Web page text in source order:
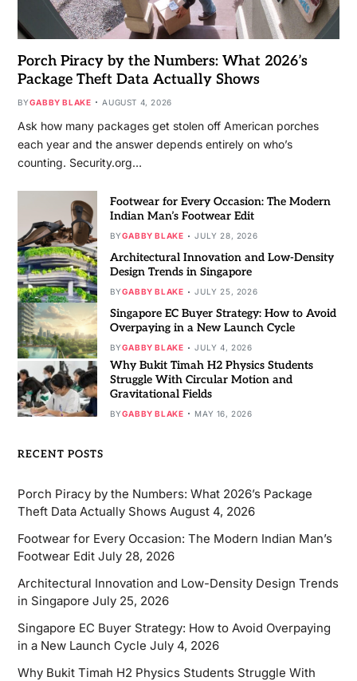
Porch Piracy by the Numbers: What 2026’s
Package Theft Data Actually Shows
BYGABBY BLAKE AUGUST 4, 2026
Ask how many packages get stolen off American porches
each year and the answer depends entirely on who’s
counting. Security.org…
Footwear for Every Occasion: The Modern
Indian Man’s Footwear Edit
BYGABBY BLAKE JULY 28, 2026
Architectural Innovation and Low-Density
Design Trends in Singapore
BYGABBY BLAKE JULY 25, 2026
Singapore EC Buyer Strategy: How to Avoid
Overpaying in a New Launch Cycle
BYGABBY BLAKE JULY 4, 2026
Why Bukit Timah H2 Physics Students
Struggle With Circular Motion and
Gravitational Fields
BYGABBY BLAKE MAY 16, 2026
RECENT POSTS
Porch Piracy by the Numbers: What 2026’s Package
Theft Data Actually Shows August 4, 2026
Footwear for Every Occasion: The Modern Indian Man’s
Footwear Edit July 28, 2026
Architectural Innovation and Low-Density Design Trends
in Singapore July 25, 2026
Singapore EC Buyer Strategy: How to Avoid Overpaying
in a New Launch Cycle July 4, 2026
Why Bukit Timah H2 Physics Students Struggle With